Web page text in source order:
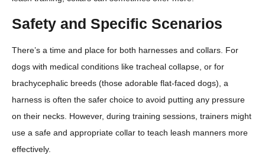
Safety and Specific Scenarios
There’s a time and place for both harnesses and collars. For
dogs with medical conditions like tracheal collapse, or for
brachycephalic breeds (those adorable flat-faced dogs), a
harness is often the safer choice to avoid putting any pressure
on their necks. However, during training sessions, trainers might
use a safe and appropriate collar to teach leash manners more
effectively.